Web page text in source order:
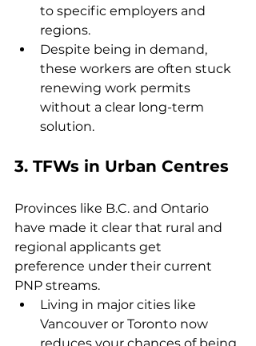
to specific employers and
regions.
Despite being in demand,
these workers are often stuck
renewing work permits
without a clear long-term
solution.
3. TFWs in Urban Centres
Provinces like B.C. and Ontario
have made it clear that rural and
regional applicants get
preference under their current
PNP streams.
Living in major cities like
Vancouver or Toronto now